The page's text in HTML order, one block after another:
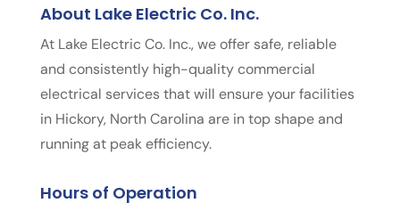
About Lake Electric Co. Inc.
At Lake Electric Co. Inc., we offer safe, reliable
and consistently high-quality commercial
electrical services that will ensure your facilities
in Hickory, North Carolina are in top shape and
running at peak efficiency.
Hours of Operation